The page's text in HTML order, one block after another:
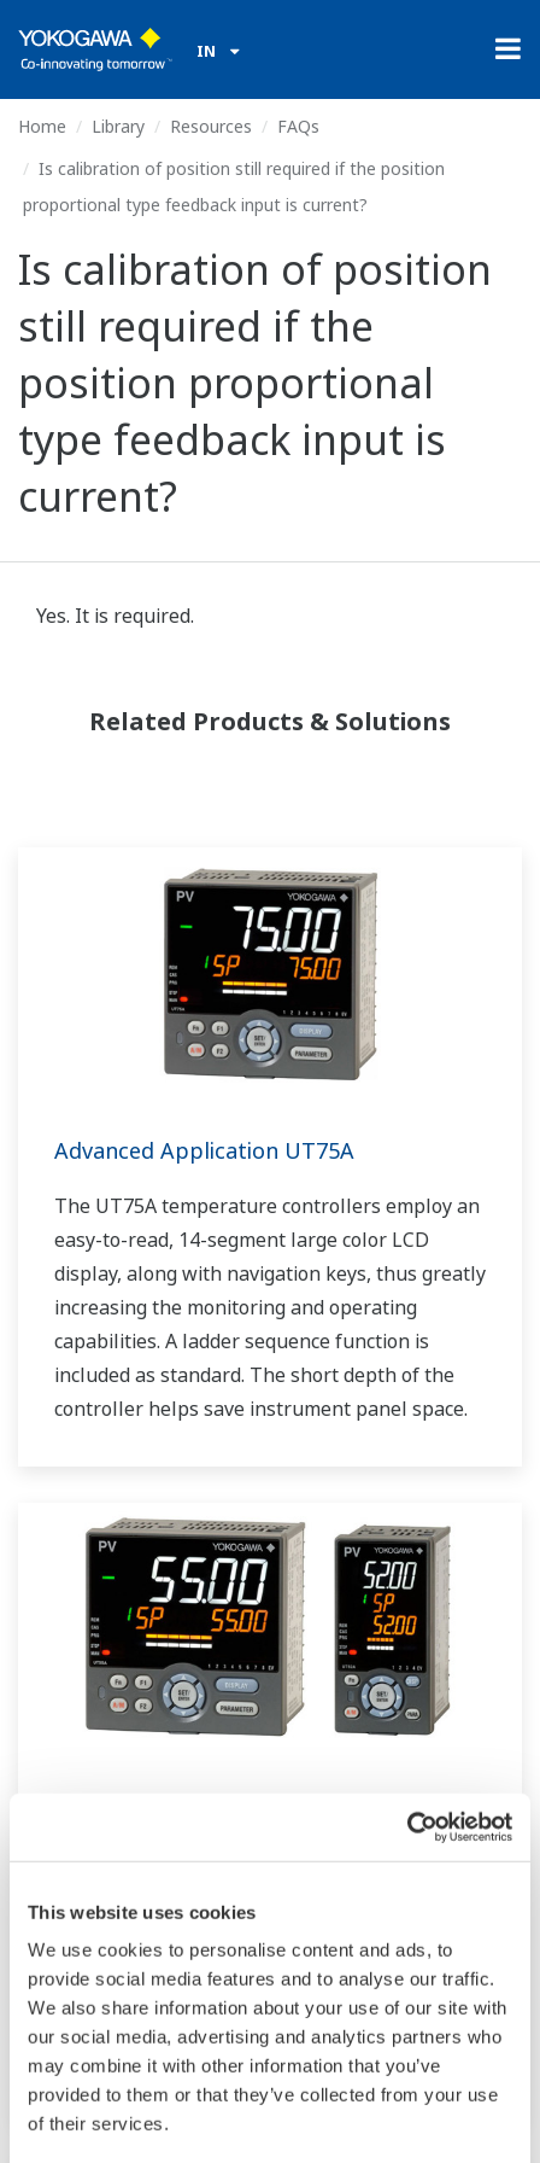
This website uses cookies
We use cookies to personalise content and ads, to
provide social media features and to analyse our traffic.
We also share information about your use of our site with
our social media, advertising and analytics partners who
may combine it with other information that you’ve
provided to them or that they’ve collected from your use
of their services.
IN
Home Library Resources
FAQs
Is calibration of position still required if the position
proportional type feedback input is current?
Is calibration of position
still required if the
position proportional
type feedback input is
current?
Yes. It is required.
Related Products & Solutions
Advanced Application UT75A
The UT75A temperature controllers employ an
easy-to-read, 14-segment large color LCD
display, along with navigation keys, thus greatly
increasing the monitoring and operating
capabilities. A ladder sequence function is
included as standard. The short depth of the
controller helps save instrument panel space.
The UT55A and UT52A temperature controllers
greatly increasing the monitoring and operating
capabilities. A ladder sequence function is
included as standard. The short depth of the
controller helps save instrument panel space.
The UT55A/UT52A also support open networks
such as Ethernet communication.